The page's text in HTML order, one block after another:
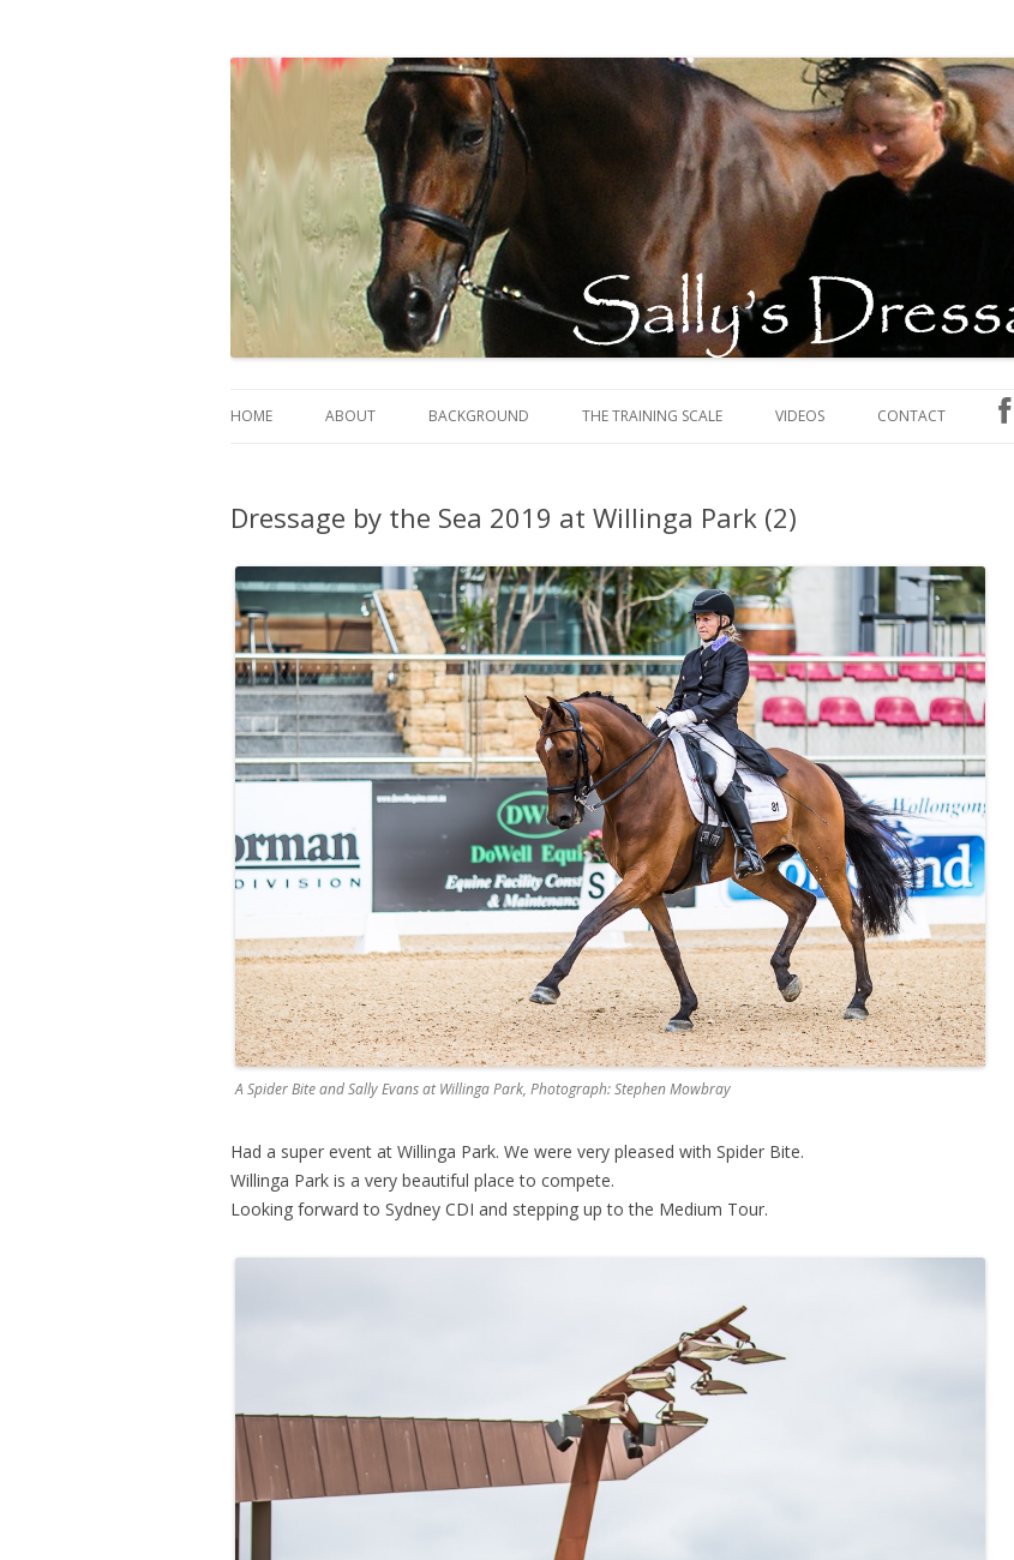
Sally's Dressage Stables
HOME ABOUT BACKGROUND THE TRAINING SCALE VIDEOS CONTACT
Dressage by the Sea 2019 at Willinga Park (2)
A Spider Bite and Sally Evans at Willinga Park, Photograph: Stephen Mowbray
Had a super event at Willinga Park. We were very pleased with Spider Bite.
Willinga Park is a very beautiful place to compete.
Looking forward to Sydney CDI and stepping up to the Medium Tour.